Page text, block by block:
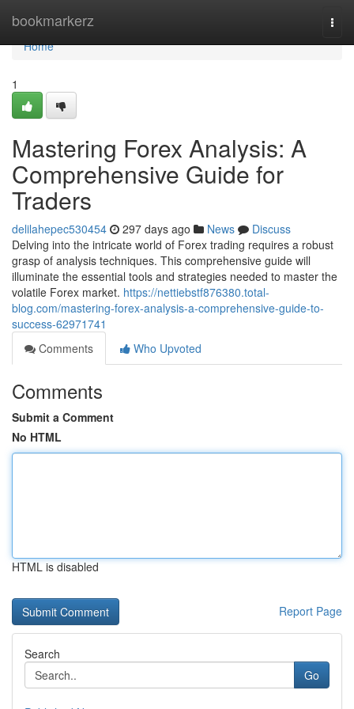
bookmarkerz
Home
Home
1
Mastering Forex Analysis: A
Comprehensive Guide for
Traders
delilahepec530454 297 days ago News
Discuss
Delving into the intricate world of Forex trading requires a robust
grasp of analysis techniques. This comprehensive guide will
illuminate the essential tools and strategies needed to master the
volatile Forex market. https://nettiebstf876380.total-
blog.com/mastering-forex-analysis-a-comprehensive-guide-to-
success-62971741
Comments
Who Upvoted
Comments
Submit a Comment
No HTML
HTML is disabled
Report Page
Search
Go